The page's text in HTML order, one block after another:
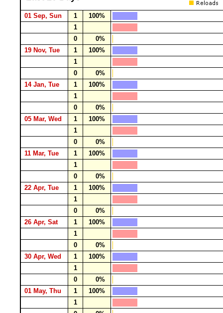
01 Sep, Sun 1
100%
1
0
0%
19 Nov, Tue
1
100%
1
0
0%
14 Jan, Tue
1
100%
1
0
0%
05 Mar, Wed
1
100%
1
0
0%
11 Mar, Tue
1
100%
1
0
0%
22 Apr, Tue
1
100%
1
0
0%
26 Apr, Sat
1
100%
1
0
0%
30 Apr, Wed
1
100%
1
0
0%
01 May, Thu
1
100%
1